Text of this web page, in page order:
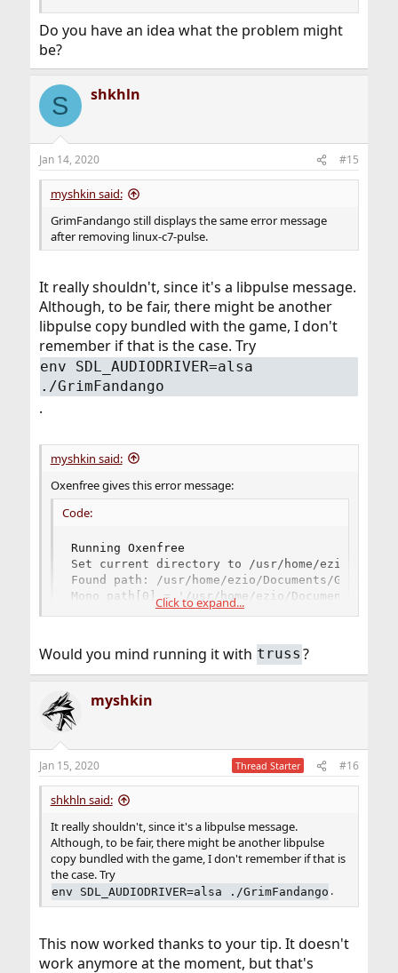
Do you have an idea what the problem might
be?
S shkhln
Jan 14, 2020 #15
myshkin said:
GrimFandango still displays the same error message
after removing linux-c7-pulse.
It really shouldn't, since it's a libpulse message.
Although, to be fair, there might be another
libpulse copy bundled with the game, I don't
remember if that is the case. Try
env SDL_AUDIODRIVER=alsa
./GrimFandango
.
myshkin said:
Oxenfree gives this error message:
Code:
Running Oxenfree
Set current directory to /usr/home/ezio/
Found path: /usr/home/ezio/Documents/
Mono path[0] = '/usr/home/ezio/Documents/
Mono path[1] = '/usr/home/ezio/Documents/
support/gog_com.shlib: line 94: 91435
Click to expand...
Would you mind running it with truss ?
myshkin
Jan 15, 2020 Thread Starter #16
shkhln said:
It really shouldn't, since it's a libpulse message.
Although, to be fair, there might be another libpulse
copy bundled with the game, I don't remember if that is
the case. Try
env SDL_AUDIODRIVER=alsa ./GrimFandango .
This now worked thanks to your tip. It doesn't
work anymore at the moment, but that's